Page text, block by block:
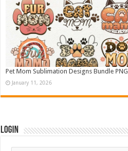
Pet Mom Sublimation Designs Bundle PNG
January 11, 2026
Login